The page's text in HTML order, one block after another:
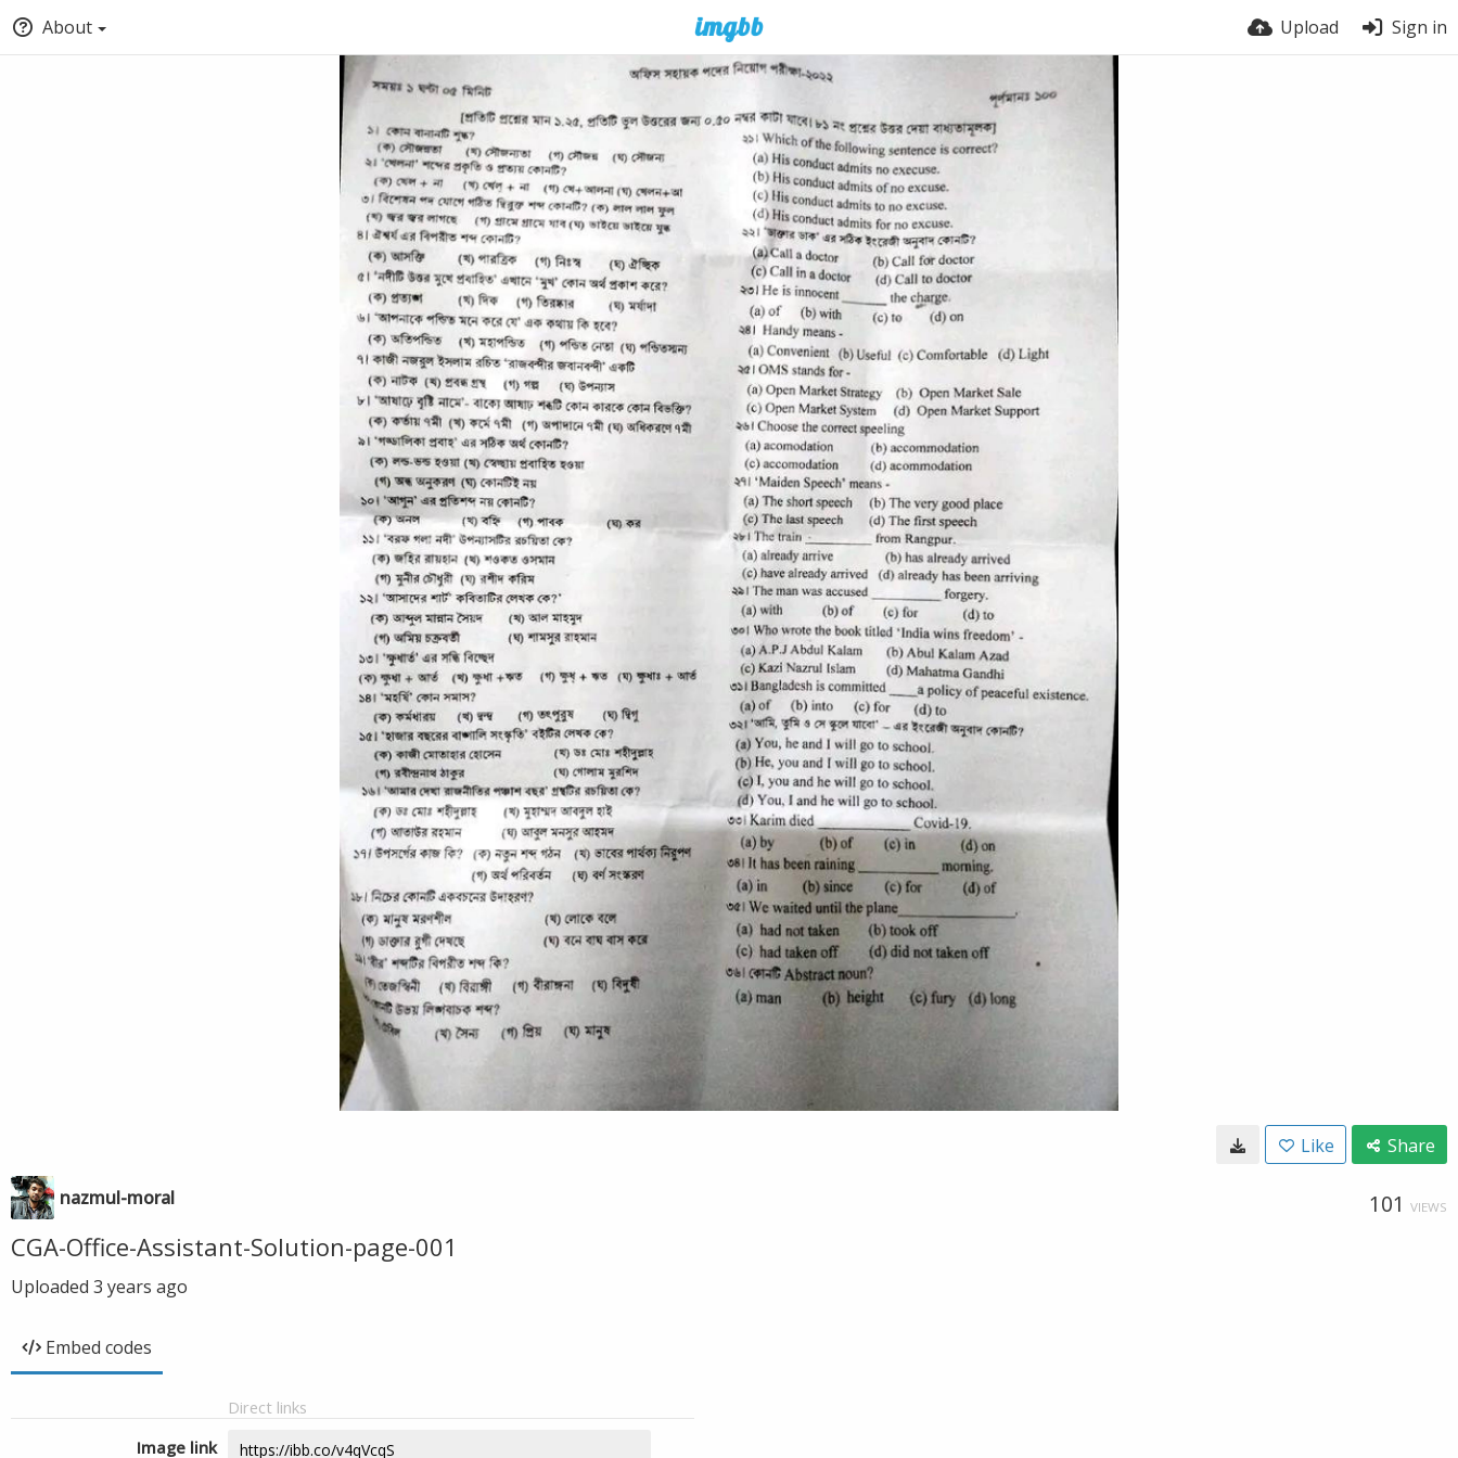
About Upload Sign in
Like Share
nazmul-moral 101 VIEWS
CGA-Office-Assistant-Solution-page-001
Uploaded 3 years ago
Embed codes
Direct links
Image link